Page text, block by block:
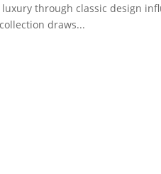
through classic design
draws...